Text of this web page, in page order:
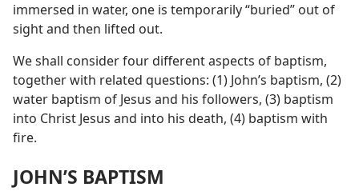
immersed in water, one is temporarily “buried” out of
sight and then lifted out.
We shall consider four different aspects of baptism,
together with related questions: (1) John’s baptism, (2)
water baptism of Jesus and his followers, (3) baptism
into Christ Jesus and into his death, (4) baptism with
fire.
JOHN’S BAPTISM